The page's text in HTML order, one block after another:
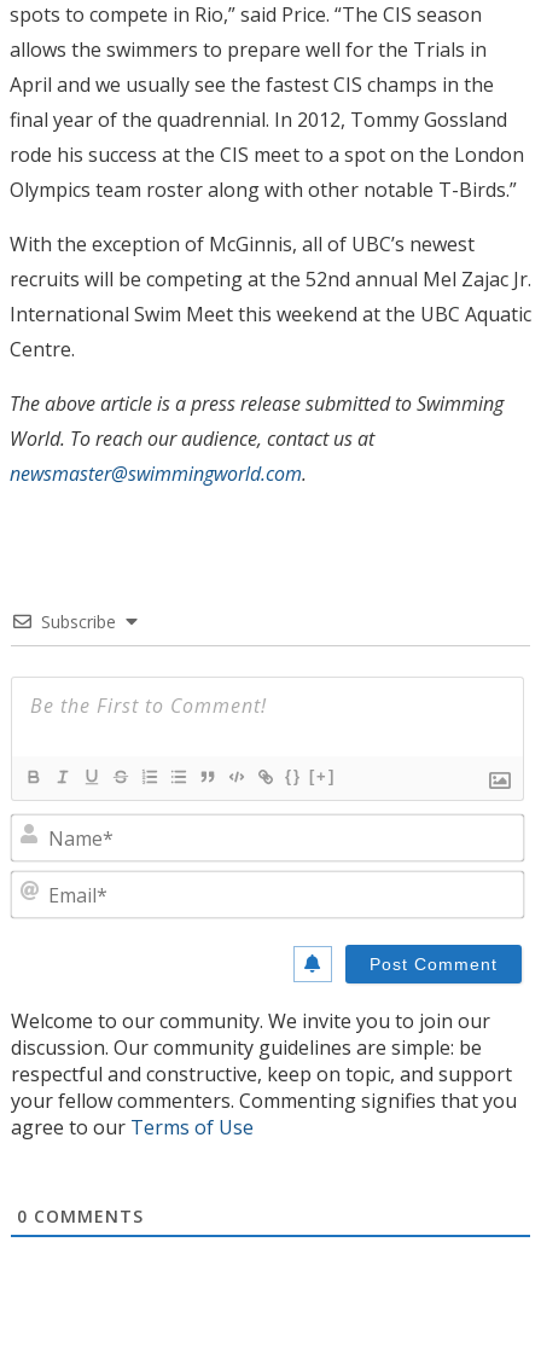
spots to compete in Rio,” said Price. “The CIS season
allows the swimmers to prepare well for the Trials in
April and we usually see the fastest CIS champs in the
final year of the quadrennial. In 2012, Tommy Gossland
rode his success at the CIS meet to a spot on the London
Olympics team roster along with other notable T-Birds.”
With the exception of McGinnis, all of UBC’s newest
recruits will be competing at the 52nd annual Mel Zajac Jr.
International Swim Meet this weekend at the UBC Aquatic
Centre.
The above article is a press release submitted to Swimming
World. To reach our audience, contact us at
newsmaster@swimmingworld.com.
Subscribe
{} [+]
Welcome to our community. We invite you to join our
discussion. Our community guidelines are simple: be
respectful and constructive, keep on topic, and support
your fellow commenters. Commenting signifies that you
agree to our Terms of Use
0 COMMENTS